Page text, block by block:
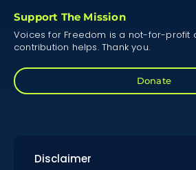
Support The Mission
Voices for Freedom is a not-for-profit
contribution helps. Thank you.
Donate
Disclaimer